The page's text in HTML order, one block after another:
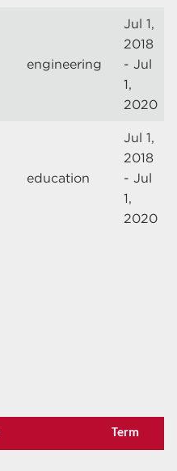
engineering
Jul 1,
2018
- Jul
1,
2020
education
Jul 1,
2018
- Jul
1,
2020
Term